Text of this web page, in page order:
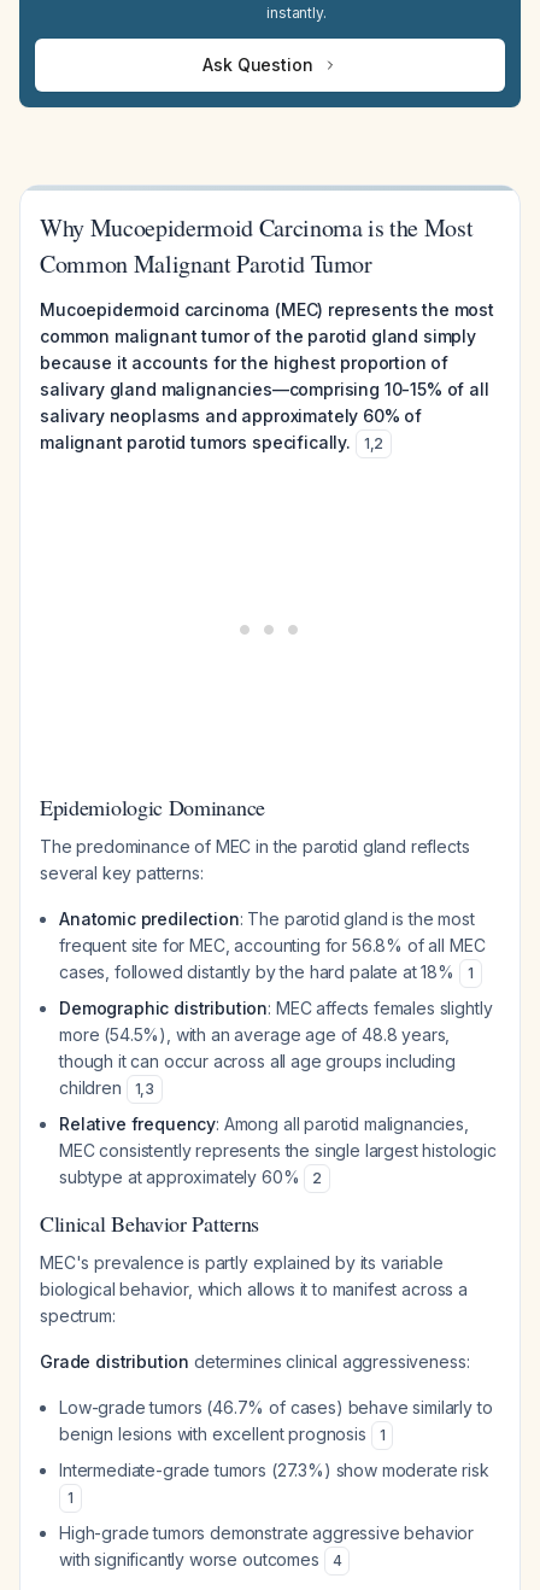
instantly.
Ask Question
Why Mucoepidermoid Carcinoma is the Most
Common Malignant Parotid Tumor
Mucoepidermoid carcinoma (MEC) represents the most
common malignant tumor of the parotid gland simply
because it accounts for the highest proportion of
salivary gland malignancies—comprising 10-15% of all
salivary neoplasms and approximately 60% of
malignant parotid tumors specifically.
1,2
Epidemiologic Dominance
The predominance of MEC in the parotid gland reflects
several key patterns:
Anatomic predilection: The parotid gland is the most
frequent site for MEC, accounting for 56.8% of all MEC
cases, followed distantly by the hard palate at 18%
1
Demographic distribution: MEC affects females slightly
more (54.5%), with an average age of 48.8 years,
though it can occur across all age groups including
children
1,3
Relative frequency: Among all parotid malignancies,
MEC consistently represents the single largest histologic
subtype at approximately 60%
2
Clinical Behavior Patterns
MEC's prevalence is partly explained by its variable
biological behavior, which allows it to manifest across a
spectrum:
Grade distribution determines clinical aggressiveness:
Low-grade tumors (46.7% of cases) behave similarly to
benign lesions with excellent prognosis
1
Intermediate-grade tumors (27.3%) show moderate risk
1
High-grade tumors demonstrate aggressive behavior
with significantly worse outcomes
4